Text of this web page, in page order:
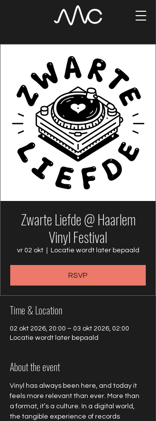
Zwarte Liefde @ Haarlem
Vinyl Festival
vr 02 okt
  |
Locatie wordt later bepaald
RSVP
Time & Location
02 okt 2026, 20:00 – 03 okt 2026, 02:00
Locatie wordt later bepaald
About the event
Vinyl has always been here, and today it
feels more relevant than ever. More than
a format, it’s a culture. In a digital world,
the tangible experience of records